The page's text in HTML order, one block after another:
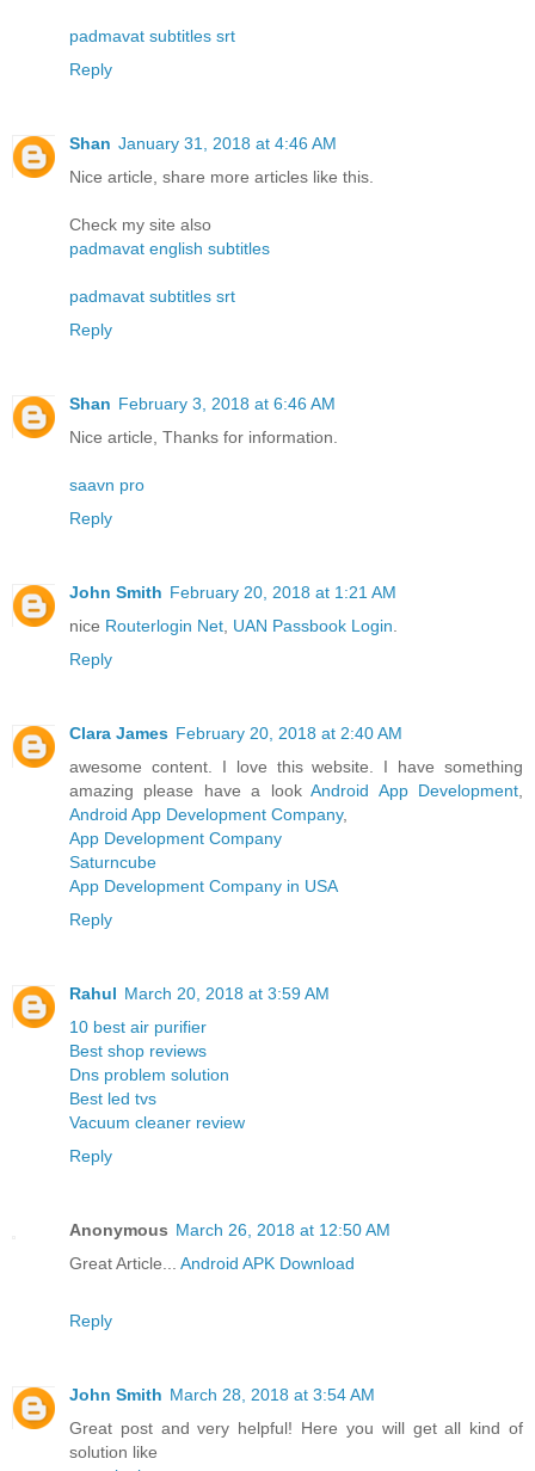
padmavat subtitles srt
Reply
Shan January 31, 2018 at 4:46 AM
Nice article, share more articles like this.
Check my site also
padmavat english subtitles
padmavat subtitles srt
Reply
Shan February 3, 2018 at 6:46 AM
Nice article, Thanks for information.
saavn pro
Reply
John Smith February 20, 2018 at 1:21 AM
nice Routerlogin Net, UAN Passbook Login.
Reply
Clara James February 20, 2018 at 2:40 AM
awesome content. I love this website. I have something
amazing please have a lookAndroid App Development
Android App Development Company,
App Development Company
Saturncube
App Development Company in USA
Reply
Rahul March 20, 2018 at 3:59 AM
10 best air purifier
Best shop reviews
Dns problem solution
Best led tvs
Vacuum cleaner review
Reply
Anonymous March 26, 2018 at 12:50 AM
Great Article... Android APK Download
Reply
John Smith March 28, 2018 at 3:54 AM
Great post and very helpful! Here you will get all kind of
solution like